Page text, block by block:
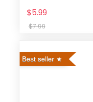
$5.99
$7.99
Best seller